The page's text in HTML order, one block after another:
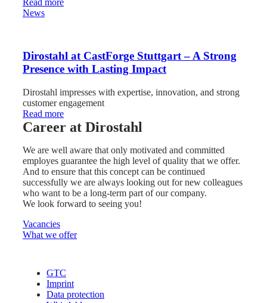
News
Dirostahl at CastForge Stuttgart – A Strong
Presence with Lasting Impact
Dirostahl impresses with expertise, innovation, and strong
customer engagement
Read more:
Dirostahl
at
CastForge
Stuttgart
–
A
Strong
Presence
with
Impact
Career at Dirostahl
We are well aware that only motivated and committed
employes guarantee the high level of quality that we offer.
And to ensure that this concept can be continued
successfully we are always looking out for new colleagues
who want to be a long-term part of our company.
We look forward to seeing you!
Vacancies
What we offer
GTC
Imprint
Data protection